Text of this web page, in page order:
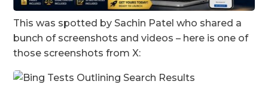
This was spotted by Sachin Patel who shared a
bunch of screenshots and videos – here is one of
those screenshots from X: